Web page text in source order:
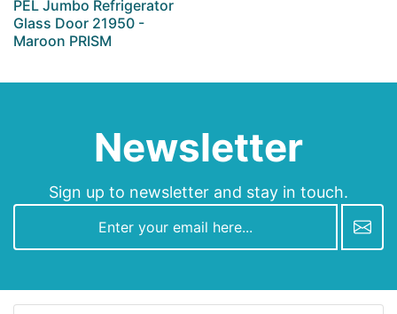
PEL Jumbo Refrigerator
Glass Door 21950 -
Maroon PRISM
Newsletter
Sign up to newsletter and stay in touch.
newsletter